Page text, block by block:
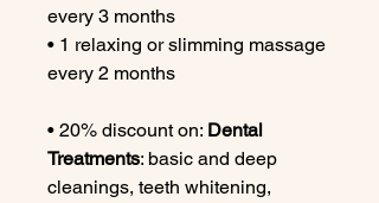
every 3 months
• 1 relaxing or slimming massage
every 2 months
• 20% discount on: Dental
Treatments: basic and deep
cleanings, teeth whitening,